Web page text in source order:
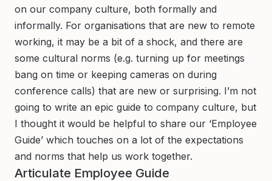
on our company culture, both formally and
informally. For organisations that are new to remote
working, it may be a bit of a shock, and there are
some cultural norms (e.g. turning up for meetings
bang on time or keeping cameras on during
conference calls) that are new or surprising. I’m not
going to write an epic guide to company culture, but
I thought it would be helpful to share our ‘Employee
Guide’ which touches on a lot of the expectations
and norms that help us work together.
Articulate Employee Guide